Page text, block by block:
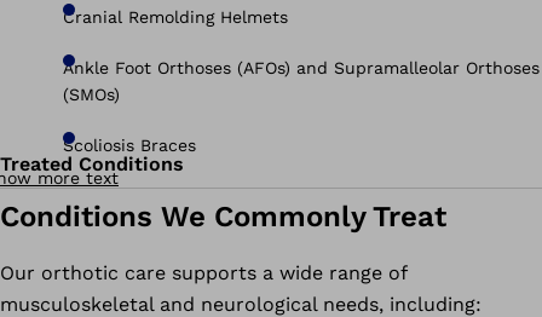
Cranial Remolding Helmets
Ankle Foot Orthoses (AFOs) and Supramalleolar Orthoses
(SMOs)
Scoliosis Braces
more text
Treated Conditions
Conditions We Commonly Treat
Our orthotic care supports a wide range of
musculoskeletal and neurological needs, including: